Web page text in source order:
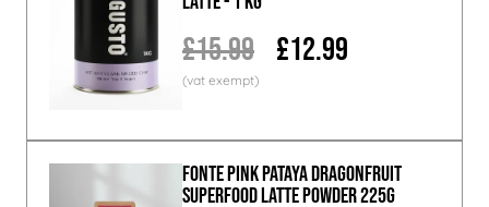
£15.99 £12.99
Fonte Pink Pataya Dragonfruit
Superfood Latte Powder 225g